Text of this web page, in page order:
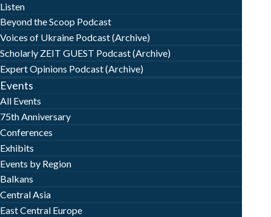
Listen
Beyond the Scoop Podcast
Voices of Ukraine Podcast (Archive)
Scholarly ZEIT GUEST Podcast (Archive)
Expert Opinions Podcast (Archive)
Events
All Events
75th Anniversary
Conferences
Exhibits
Events by Region
Balkans
Central Asia
East Central Europe